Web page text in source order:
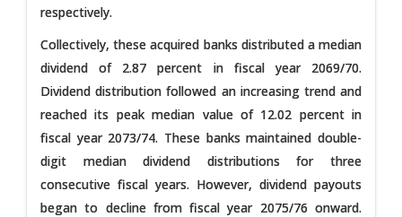
respectively.
Collectively, these acquired banks distributed a median
dividend of 2.87 percent in fiscal year 2069/70.
Dividend distribution followed an increasing trend and
reached its peak median value of 12.02 percent in
fiscal year 2073/74. These banks maintained double-
digit median dividend distributions for three
consecutive fiscal years. However, dividend payouts
began to decline from fiscal year 2075/76 onward.